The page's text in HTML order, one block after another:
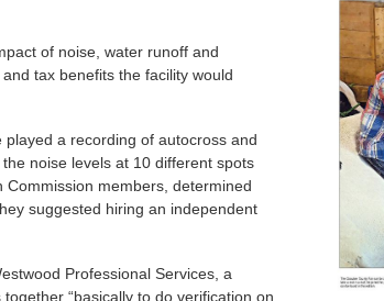
of noise, water runoff and
tax benefits the facility would
a recording of autocross and
noise levels at 10 different spots
members, determined
suggested hiring an independent
Professional Services, a
“basically to do verification on